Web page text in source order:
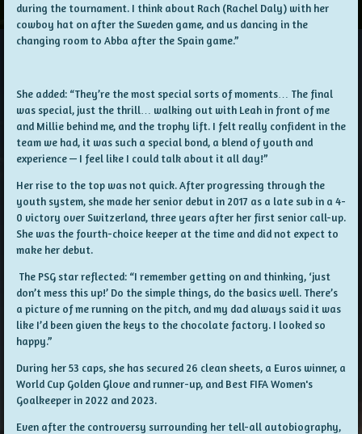
during the tournament. I think about Rach (Rachel Daly) with her
cowboy hat on after the Sweden game, and us dancing in the
changing room to Abba after the Spain game.”
She added: “They’re the most special sorts of moments… The final
was special, just the thrill… walking out with Leah in front of me
and Millie behind me, and the trophy lift. I felt really confident in the
team we had, it was such a special bond, a blend of youth and
experience — I feel like I could talk about it all day!”
Her rise to the top was not quick. After progressing through the
youth system, she made her senior debut in 2017 as a late sub in a 4-
0 victory over Switzerland, three years after her first senior call-up.
She was the fourth-choice keeper at the time and did not expect to
make her debut.
The PSG star reflected: “I remember getting on and thinking, ‘just
don’t mess this up!’ Do the simple things, do the basics well. There’s
a picture of me running on the pitch, and my dad always said it was
like I’d been given the keys to the chocolate factory. I looked so
happy.”
During her 53 caps, she has secured 26 clean sheets, a Euros winner, a
World Cup Golden Glove and runner-up, and Best FIFA Women's
Goalkeeper in 2022 and 2023.
Even after the controversy surrounding her tell-all autobiography,